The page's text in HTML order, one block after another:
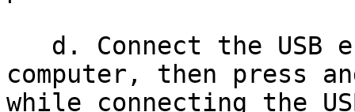
computer, then press
while connecting the